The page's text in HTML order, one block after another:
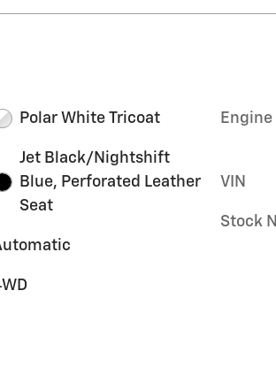
Polar White Tricoat
Jet Black/Nightshift
Blue, Perforated Leather
Seat
Engine
VIN
Stock